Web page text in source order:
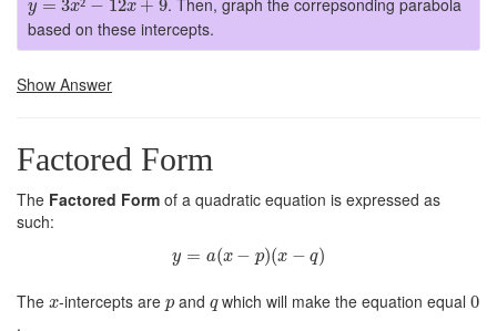
y = 3x² − 12x + 9. Then, graph the correpsonding parabola
based on these intercepts.
Show Answer
Factored Form
The Factored Form of a quadratic equation is expressed as
such:
y = a(x − p)(x − q)
y (x−p x−q)
The x
x-intercepts are p
pand q
qwhich will make the equation equal0
0
.